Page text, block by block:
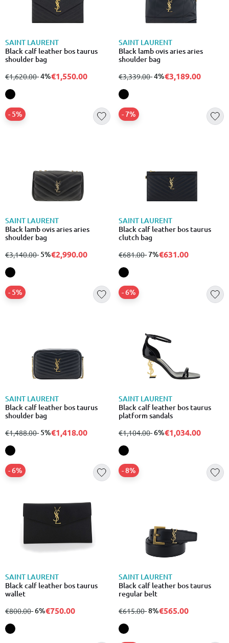
SAINT LAURENT
Black calf leather bos taurus
shoulder bag
from
€1,620.00to
- 4%€1,550.00
SAINT LAURENT
Black lamb ovis aries aries
shoulder bag
from
€3,339.00to
- 4%€3,189.00
SAINT LAURENT
Black lamb ovis aries aries
shoulder bag
from
€3,140.00to
- 5%
- 5%€2,990.00
SAINT LAURENT
Black calf leather bos taurus
clutch bag
from
€681.00to
- 7%
- 7%€631.00
SAINT LAURENT
Black calf leather bos taurus
shoulder bag
from
€1,488.00to
- 5%
- 5%€1,418.00
SAINT LAURENT
Black calf leather bos taurus
platform sandals
from
€1,104.00to
- 6%
- 6%€1,034.00
SAINT LAURENT
Black calf leather bos taurus
wallet
from
€800.00to
- 6%
- 6%€750.00
SAINT LAURENT
Black calf leather bos taurus
regular belt
from
€615.00to
- 8%
- 8%€565.00